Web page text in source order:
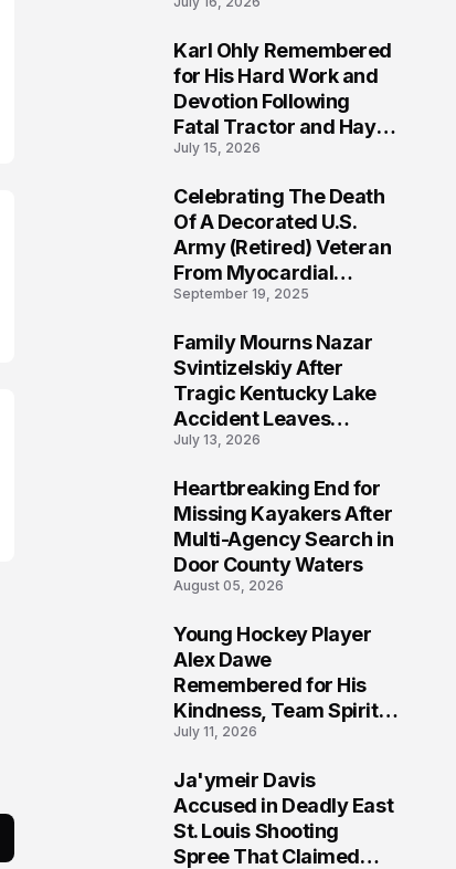
Agricultural
Life of Dedication
Karl Ohly Remembered
for His Hard Work and
Devotion Following
Fatal Tractor and Hay
Baler Accident in
July 15, 2026
Celebrating The Death
Of A Decorated U.S.
Army (Retired) Veteran
From Myocardial
Infarction | Help
September 19, 2025
Family Mourns Nazar
Svintizelskiy After
Tragic Kentucky Lake
Accident Leaves
Community Searching
July 13, 2026
Heartbreaking End for
Missing Kayakers After
Multi-Agency Search in
Door County Waters
August 05, 2026
Young Hockey Player
Alex Dawe
Remembered for His
Kindness, Team Spirit,
and Meaningful
July 11, 2026
Ja'ymeir Davis
Accused in Deadly East
St. Louis Shooting
Spree That Claimed